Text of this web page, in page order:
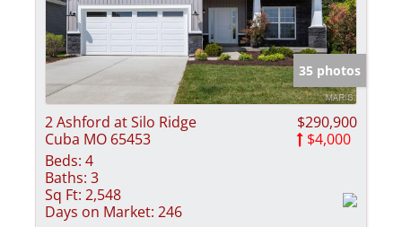
35 photos
2 Ashford at Silo Ridge
Cuba MO 65453
$290,900
$4,000
Beds: 4
Baths: 3
Sq Ft: 2,548
Days on Market: 246